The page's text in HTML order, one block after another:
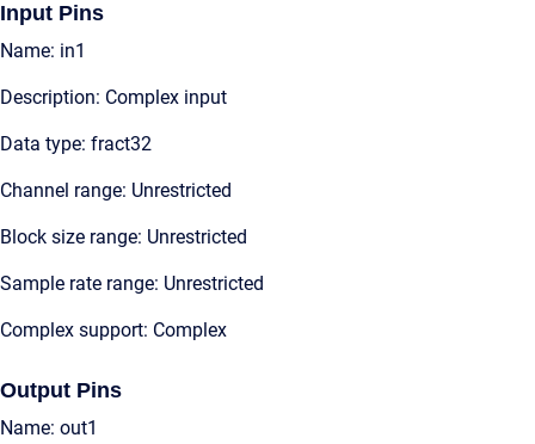
Input Pins
Name: in1
Description: Complex input
Data type: fract32
Channel range: Unrestricted
Block size range: Unrestricted
Sample rate range: Unrestricted
Complex support: Complex
Output Pins
Name: out1